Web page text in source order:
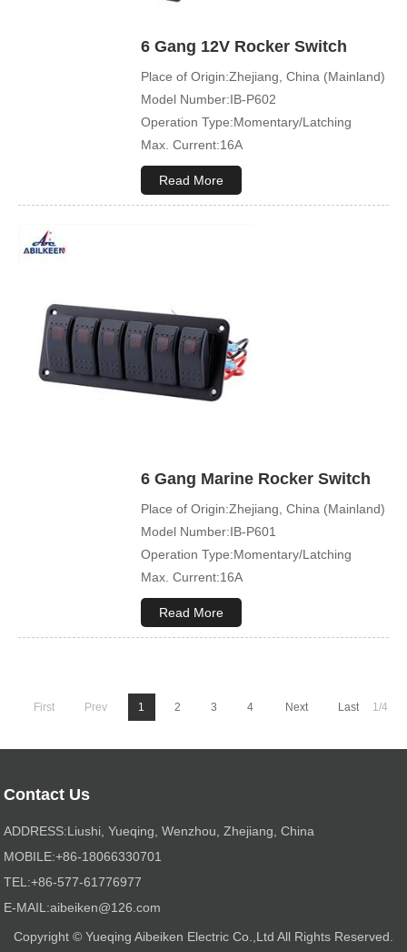
6 Gang 12V Rocker Switch
Place of Origin:Zhejiang, China (Mainland)
Model Number:IB-P602
Operation Type:Momentary/Latching
Max. Current:16A
Max. Voltage:12V\24V
Product Name:Rocker switch
Symbol Customized:Acceptable
Sample Order:Acceptable
Read More
6 Gang Marine Rocker Switch
Place of Origin:Zhejiang, China (Mainland)
Model Number:IB-P601
Operation Type:Momentary/Latching
Max. Current:16A
Max. Voltage:12V\24V
Product Name:Rocker switch
Mechanical Life:500000 Cycles
Led Color:Blue(White/Green/Orange/Red
Read More
First Prev 1 2 3 4 Next Last 1/4
Contact Us
ADDRESS:Liushi, Yueqing, Wenzhou, Zhejiang, China
MOBILE:+86-18066330701
TEL:+86-577-61776977
E-MAIL:aibeiken@126.com
Copyright © Yueqing Aibeiken Electric Co.,Ltd All Rights Reserved.